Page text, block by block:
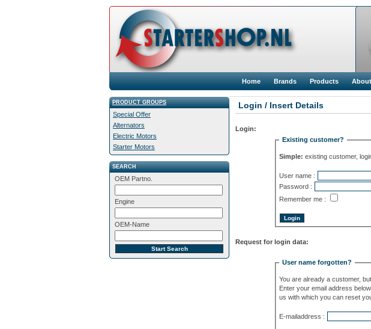
Home Brands Products
PRODUCT GROUPS
Special Offer
Alternators
Electric Motors
Starter Motors
SEARCH
OEM Partno.
Engine
OEM-Name
Login / Insert Details
Login:
Existing customer?
Simple: existing customer,
User name :
Password :
Remember me :
Request for login data:
User name forgotten?
You are already a customer,
Enter your email address
us with which you can reset
E-mailaddress :